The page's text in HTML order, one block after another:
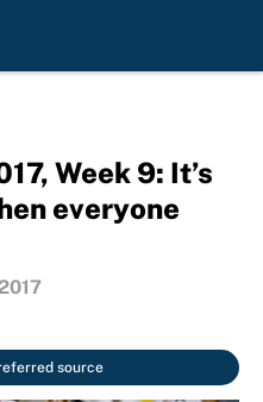
Week 9: It’s
everyone
source